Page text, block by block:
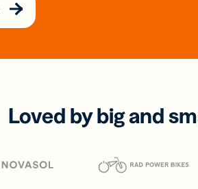
Loved by big and